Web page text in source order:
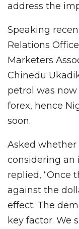
address the
Speaking
Relations
Marketers
Chinedu
petrol was
forex, hence
soon.
Asked
considering an
replied, “Once
against the
effect. The
key factor. We